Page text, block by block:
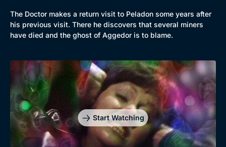
The Doctor makes a return visit to Peladon some years after
his previous visit. There he discovers that several miners
have died and the ghost of Aggedor is to blame.
Start Watching